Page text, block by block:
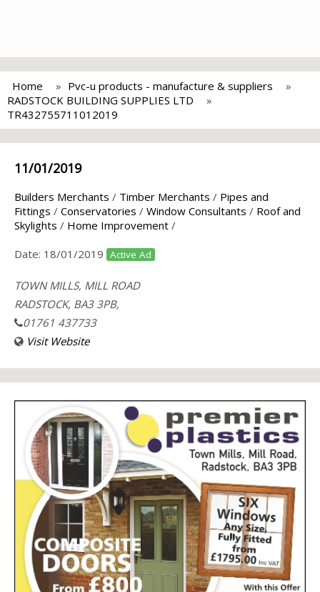
Home
Pvc-u products - manufacture & suppliers
RADSTOCK BUILDING SUPPLIES LTD
TR432755711012019
11/01/2019
Builders Merchants / Timber Merchants / Pipes and
Fittings / Conservatories / Window Consultants / Roof and
Skylights / Home Improvement /
Date: 18/01/2019 Active Ad
TOWN MILLS, MILL ROAD
RADSTOCK, BA3 3PB,
01761 437733
Visit Website